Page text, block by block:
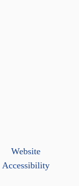
Website
Accessibility